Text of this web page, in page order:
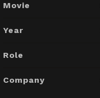
Movie
Year
Role
Company